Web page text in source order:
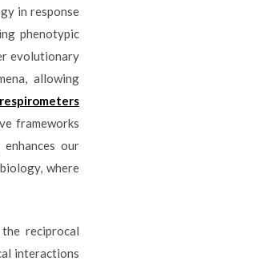
in response
phenotypic
evolutionary
allowing
frameworks
our
where
reciprocal
interactions